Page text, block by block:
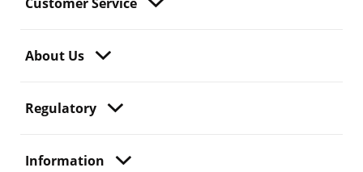
About Us
Regulatory
Information